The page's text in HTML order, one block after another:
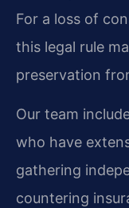
For a loss of
this legal rule
preservation
Our team
who have
gathering
countering